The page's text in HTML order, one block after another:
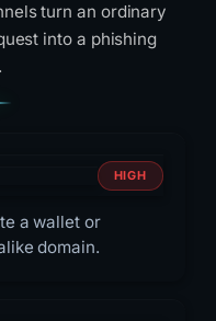
turn an ordinary
into a phishing
HIGH
a wallet or
domain.